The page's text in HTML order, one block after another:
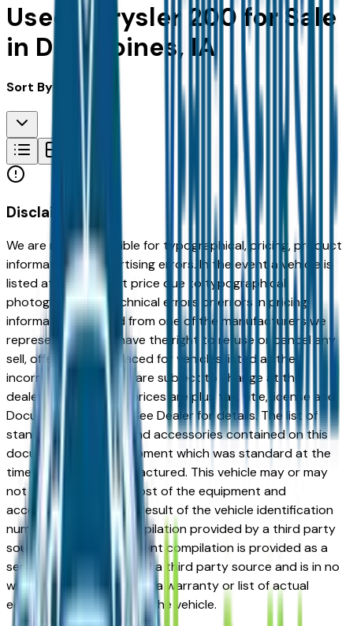
Used Chrysler 200 for Sale
in Des Moines, IA
Sort By:
Disclaimer
We are not responsible for typographical, pricing, product
information or advertising errors. In the event a vehicle is
listed at an incorrect price due to typographical,
photographic, or technical errors or errors in pricing
information received from one of the manufacturers we
represent, we shall have the right to refuse or cancel any
sell, offer, or order placed for vehicles listed at the
incorrect price. Prices are subject to change at the
dealers discretion, all prices are plus tax, title, license and
Documentation Fees. See Dealer for details. The list of
standard equipment and accessories contained on this
document reflect equipment which was standard at the
time vehicle was manufactured. This vehicle may or may
not contain some or most of the equipment and
accessories listed as a result of the vehicle identification
number equipment compilation provided by a third party
source. This VIN equipment compilation is provided as a
service by the dealer and a third party source and is in no
way intended to serve as a warranty or list of actual
equipment contained on the vehicle.